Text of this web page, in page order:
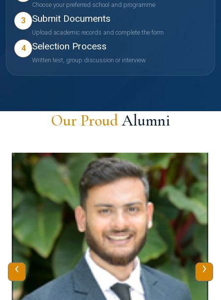
Choose your preferred school and programme
3 Submit Documents
Upload academic records and complete the form
4 Selection Process
Written test, group discussion or interview
Our ProudAlumni
‹ ›